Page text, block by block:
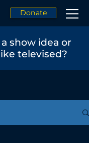
Donate
show idea or
televised?